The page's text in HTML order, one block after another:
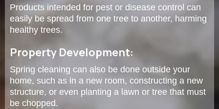
Products intended for pest or disease control can
easily be spread from one tree to another, harming
healthy trees.
Property Development:
Spring cleaning can also be done outside your
home, such as in a new room, constructing a new
structure, or even planting a lawn or tree that must
be chopped.